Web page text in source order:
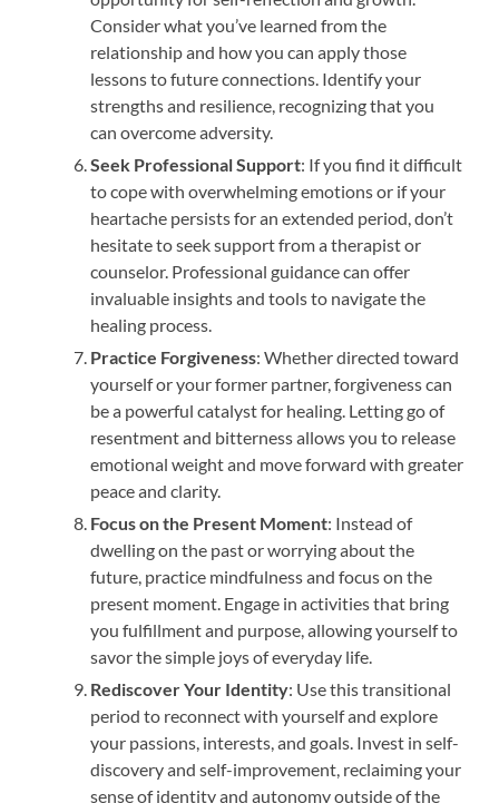
Consider what you’ve learned from the
relationship and how you can apply those
lessons to future connections. Identify your
strengths and resilience, recognizing that you
can overcome adversity.
Seek Professional Support: If you find it difficult
to cope with overwhelming emotions or if your
heartache persists for an extended period, don’t
hesitate to seek support from a therapist or
counselor. Professional guidance can offer
invaluable insights and tools to navigate the
healing process.
Practice Forgiveness: Whether directed toward
yourself or your former partner, forgiveness can
be a powerful catalyst for healing. Letting go of
resentment and bitterness allows you to release
emotional weight and move forward with greater
peace and clarity.
Focus on the Present Moment: Instead of
dwelling on the past or worrying about the
future, practice mindfulness and focus on the
present moment. Engage in activities that bring
you fulfillment and purpose, allowing yourself to
savor the simple joys of everyday life.
Rediscover Your Identity: Use this transitional
period to reconnect with yourself and explore
your passions, interests, and goals. Invest in self-
discovery and self-improvement, reclaiming your
sense of identity and autonomy outside of the